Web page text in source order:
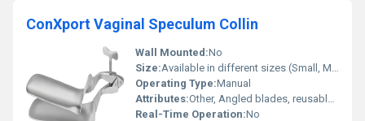
ConXport Vaginal Speculum Collin
Wall Mounted:No
Size:Available in different sizes (Small, Medium, Large)
Operating Type:Manual
Attributes:Other, Angled blades, reusable, user-friendly handle
Real-Time Operation:No